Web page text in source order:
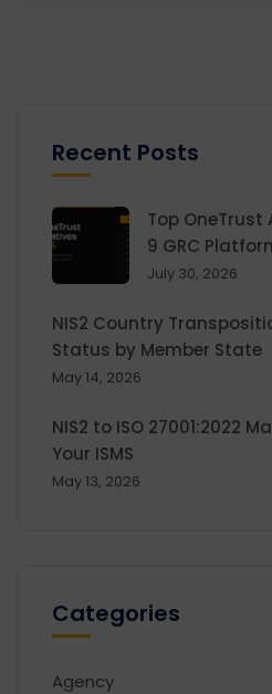
Recent Posts
Top OneTrust
9 GRC
July 30, 2026
NIS2 Country
Status by Member State
May 14, 2026
NIS2 to ISO 27001:2022
Your ISMS
May 13, 2026
Categories
Agency